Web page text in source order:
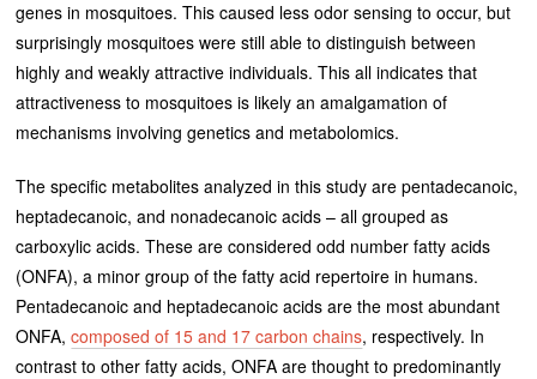
genes in mosquitoes. This caused less odor sensing to occur, but
surprisingly mosquitoes were still able to distinguish between
highly and weakly attractive individuals. This all indicates that
attractiveness to mosquitoes is likely an amalgamation of
mechanisms involving genetics and metabolomics.
The specific metabolites analyzed in this study are pentadecanoic,
heptadecanoic, and nonadecanoic acids – all grouped as
carboxylic acids. These are considered odd number fatty acids
(ONFA), a minor group of the fatty acid repertoire in humans.
Pentadecanoic and heptadecanoic acids are the most abundant
ONFA,composed of 15 and 17 carbon chains, respectively. In
contrast to other fatty acids, ONFA are thought to predominantly